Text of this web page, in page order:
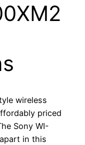
wireless
priced
Sony WI-
in this